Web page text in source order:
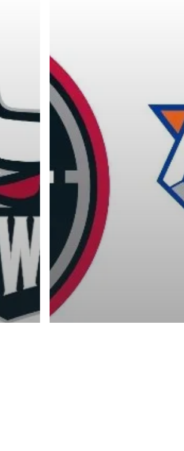
basketball personalities from
by Drew Ebanks.
On Point Basketball Inc.